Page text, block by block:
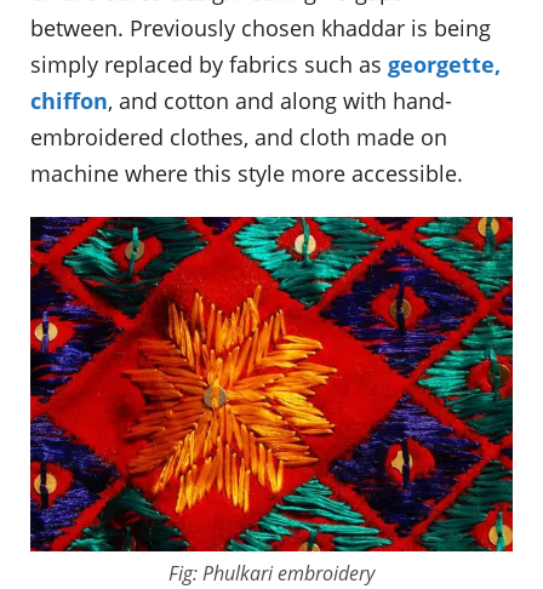
between. Previously chosen khaddar is being
simply replaced by fabrics such as georgette,
chiffon, and cotton and along with hand-
embroidered clothes, and cloth made on
machine where this style more accessible.
Fig: Phulkari embroidery